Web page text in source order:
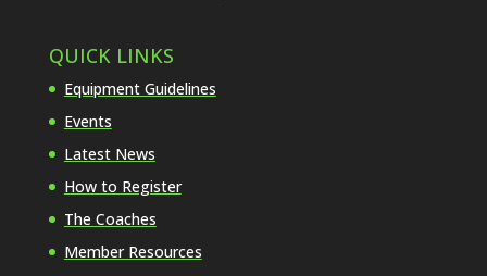
QUICK LINKS
Equipment Guidelines
Events
Latest News
How to Register
The Coaches
Member Resources